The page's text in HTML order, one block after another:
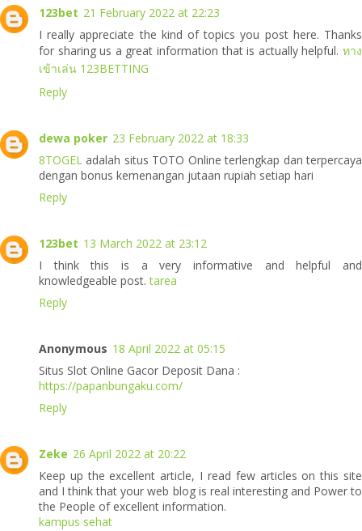
123bet 21 February 2022 at 22:23
I really appreciate the kind of topics you post here. Thanks
for sharing us a great information that is actually helpful. ทาง
เข้าเล่น 123BETTING
Reply
dewa poker 23 February 2022 at 18:33
8TOGEL adalah situs TOTO Online terlengkap dan terpercaya
dengan bonus kemenangan jutaan rupiah setiap hari
Reply
123bet 13 March 2022 at 23:12
I think this is a very informative and helpful and
knowledgeable post.tarea
Reply
Anonymous 18 April 2022 at 05:15
Situs Slot Online Gacor Deposit Dana :
https://papanbungaku.com/
Reply
Zeke 26 April 2022 at 20:22
Keep up the excellent article, I read few articles on this site
and I think that your web blog is real interesting and Power to
the People of excellent information.
kampus sehat